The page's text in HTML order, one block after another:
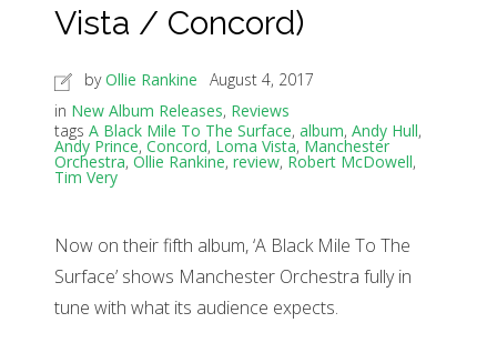
Vista / Concord)
byOllie Rankine
August 4, 2017
in New Album Releases, Reviews
tags A Black Mile To The Surface, album, Andy Hull,
Andy Prince, Concord, Loma Vista, Manchester
Orchestra, Ollie Rankine, review, Robert McDowell,
Tim Very
Now on their fifth album, ‘A Black Mile To The
Surface’ shows Manchester Orchestra fully in
tune with what its audience expects.